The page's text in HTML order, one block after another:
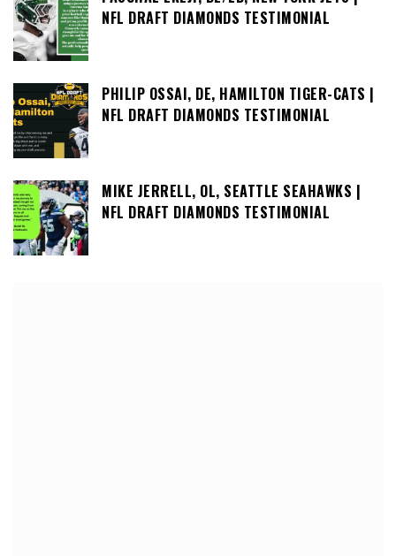
NFL DRAFT DIAMONDS TESTIMONIAL
PHILIP OSSAI, DE, HAMILTON TIGER-CATS |
NFL DRAFT DIAMONDS TESTIMONIAL
MIKE JERRELL, OL, SEATTLE SEAHAWKS |
NFL DRAFT DIAMONDS TESTIMONIAL